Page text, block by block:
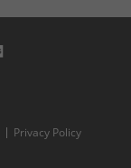
Privacy Policy